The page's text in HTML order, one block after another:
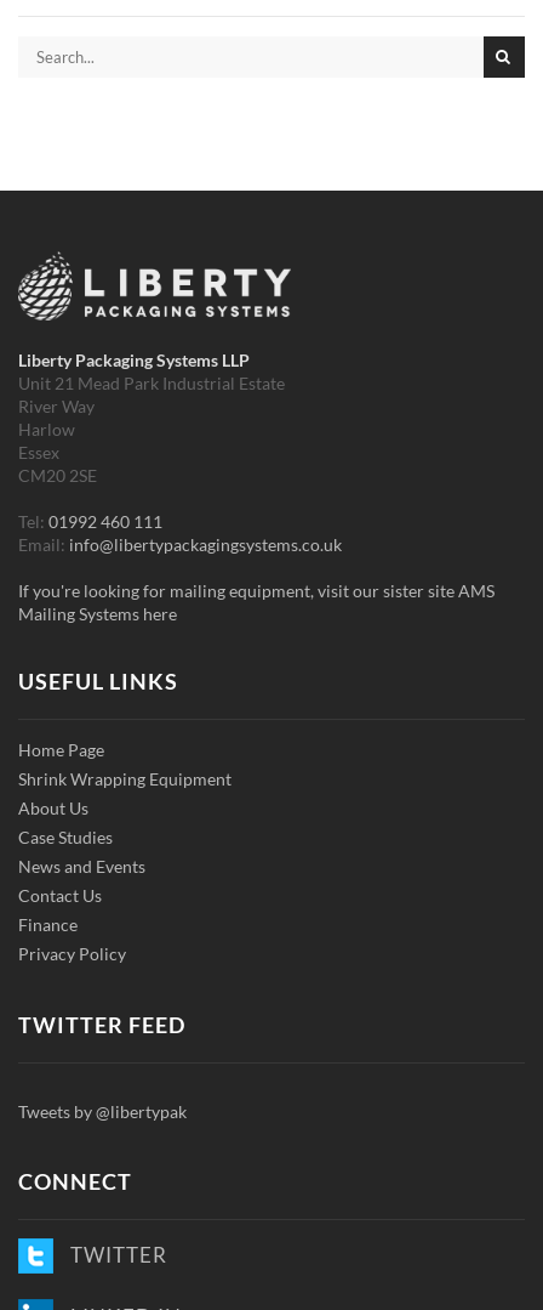
Liberty Packaging Systems LLP
Unit 21 Mead Park Industrial Estate
River Way
Harlow
Essex
CM20 2SE
Tel: 01992 460 111
Email: info@libertypackagingsystems.co.uk
If you're looking for mailing equipment, visit our sister site AMS
Mailing Systems here
USEFUL LINKS
Home Page
Shrink Wrapping Equipment
About Us
Case Studies
News and Events
Contact Us
Finance
Privacy Policy
TWITTER FEED
Tweets by @libertypak
CONNECT
TWITTER